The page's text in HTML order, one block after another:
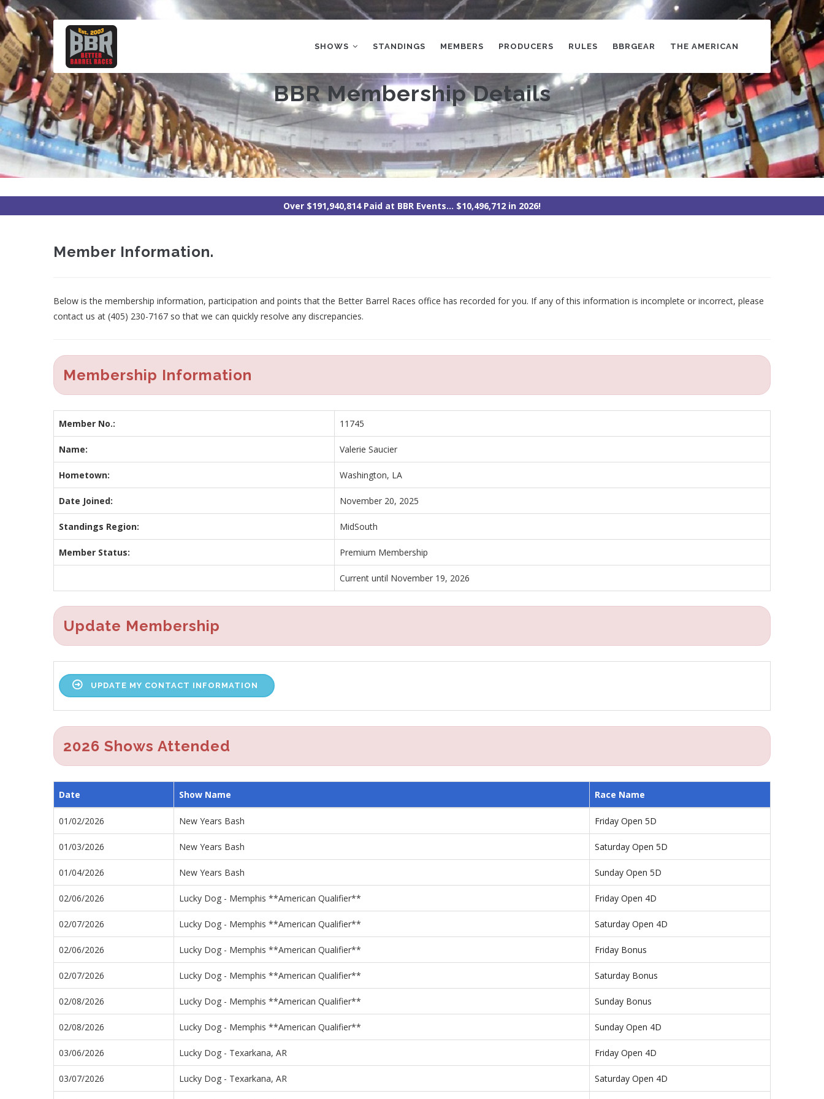
Skip
to
main
content
NAVIGATION
SHOWS STANDINGS MEMBERS PRODUCERS RULES BBRGEAR THE AMERICAN
BBR Membership Details
Over $191,940,814 Paid at BBR Events... $10,496,712 in 2026!
Member Information.
Below is the membership information, participation and points that the Better Barrel Races office has recorded for you. If any of this information is incomplete or incorrect, please
contact us at (405) 230-7167 so that we can quickly resolve any discrepancies.
Membership Information
Member No.: 11745
Name: Valerie Saucier
Hometown: Washington, LA
Date Joined: November 20, 2025
Standings Region: MidSouth
Member Status: Premium Membership
Current until November 19, 2026
Update Membership
UPDATE MY CONTACT INFORMATION
2026 Shows Attended
Date Show Name Race Name
01/02/2026 New Years Bash Friday Open 5D
01/03/2026 New Years Bash Saturday Open 5D
01/04/2026 New Years Bash Sunday Open 5D
02/06/2026 Lucky Dog - Memphis **American Qualifier** Friday Open 4D
02/07/2026 Lucky Dog - Memphis **American Qualifier** Saturday Open 4D
02/06/2026 Lucky Dog - Memphis **American Qualifier** Friday Bonus
02/07/2026 Lucky Dog - Memphis **American Qualifier** Saturday Bonus
02/08/2026 Lucky Dog - Memphis **American Qualifier** Sunday Bonus
02/08/2026 Lucky Dog - Memphis **American Qualifier** Sunday Open 4D
03/06/2026 Lucky Dog - Texarkana, AR Friday Open 4D
03/07/2026 Lucky Dog - Texarkana, AR Saturday Open 4D